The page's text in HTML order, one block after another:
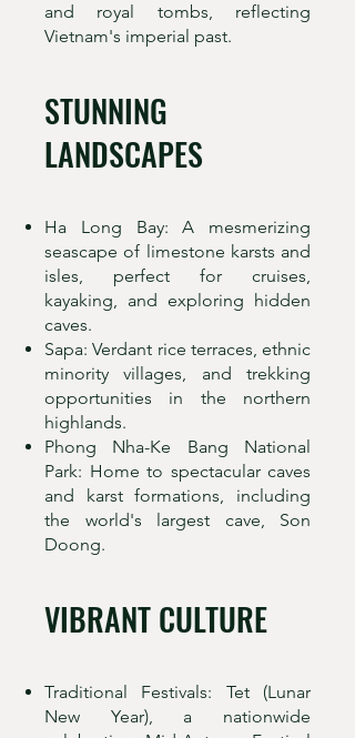
and royal tombs, reflecting
Vietnam's imperial past.
STUNNING
LANDSCAPES
Ha Long Bay: A mesmerizing
seascape of limestone karsts and
isles, perfect for cruises,
kayaking, and exploring hidden
caves.
Sapa: Verdant rice terraces, ethnic
minority villages, and trekking
opportunities in the northern
highlands.
Phong Nha-Ke Bang National
Park: Home to spectacular caves
and karst formations, including
the world's largest cave, Son
Doong.
VIBRANT CULTURE
Traditional Festivals: Tet (Lunar
New Year), a nationwide